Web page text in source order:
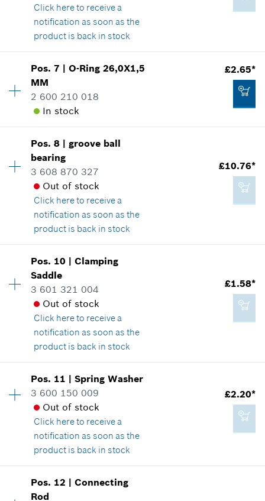
Add to cart
Show in illustration
£2.20*
*All prices including VAT
Add to cart
Click hereto receive a
notification as soon as the
product is back in stock
Availability 1
Price group
Spare part information
Where used
Show in illustration
£19.54*
*All prices including VAT
Add to cart
Pos.7 |O-Ring 26,0X1,5
MM
2 600 210 018
In stock
£2.65*
Availability 1
Price group
Spare part information
Where used
Show in illustration
£2.65*
*All prices including VAT
Add to cart
Pos.8 |groove ball
bearing
3 608 870 327
Out of stock
Click hereto receive a
notification as soon as the
product is back in stock
£10.76*
Availability 1
Price group
Spare part information
Where used
Show in illustration
£10.76*
*All prices including VAT
Add to cart
Pos. 10 |Clamping
Saddle
3 601 321 004
Out of stock
Click hereto receive a
notification as soon as the
product is back in stock
£1.58*
Availability 1
Price group:12
Spare part information
Where used
Show in illustration
Pos. 11 |Spring Washer
3 600 150 009
Out of stock
Click hereto receive a
notification as soon as the
product is back in stock
£2.20*
Price group:14
Pos. 12 |Connecting
Rod